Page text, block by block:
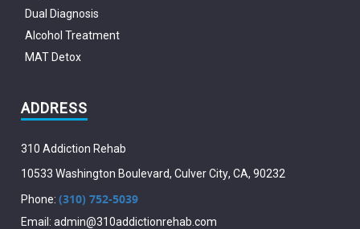
Dual Diagnosis
Alcohol Treatment
MAT Detox
ADDRESS
310 Addiction Rehab
10533 Washington Boulevard,Culver City,CA,90232
Phone:(310) 752-5039
Email:admin@310addictionrehab.com